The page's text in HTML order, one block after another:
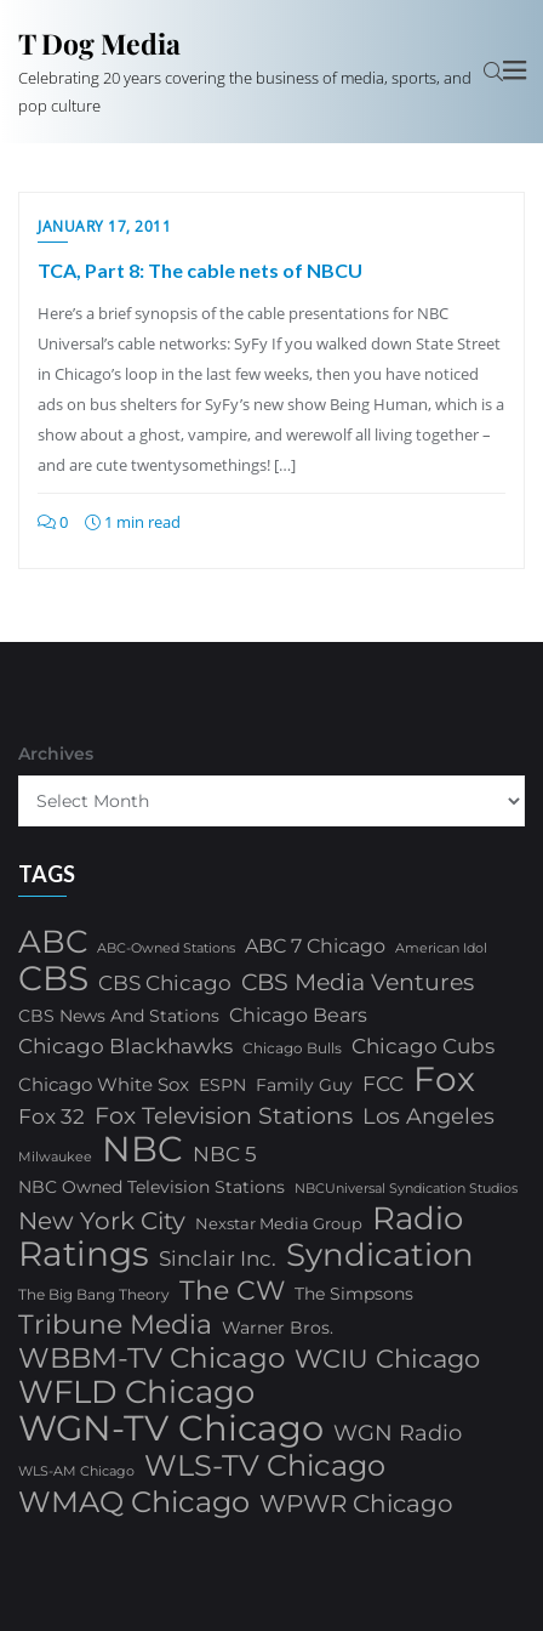
T Dog Media
Celebrating 20 years covering the business of media, sports, and
pop culture
JANUARY 17, 2011
TCA, Part 8: The cable nets of NBCU
Here’s a brief synopsis of the cable presentations for NBC
Universal’s cable networks: SyFy If you walked down State Street
in Chicago’s loop in the last few weeks, then you have noticed
ads on bus shelters for SyFy’s new show Being Human, which is a
show about a ghost, vampire, and werewolf all living together –
and are cute twentysomethings! […]
0 1 min read
Archives
TAGS
ABC ABC-Owned Stations ABC 7 Chicago American Idol
CBS CBS Chicago CBS Media Ventures
CBS News And Stations Chicago Bears
Chicago Blackhawks Chicago Bulls Chicago Cubs
Chicago White Sox ESPN Family Guy FCC Fox
Fox 32 Fox Television Stations Los Angeles
Milwaukee NBC NBC 5
NBC Owned Television Stations NBCUniversal Syndication Studios
New York City Nexstar Media Group Radio
Ratings Sinclair Inc. Syndication
The Big Bang Theory The CW The Simpsons
Tribune Media Warner Bros.
WBBM-TV Chicago WCIU Chicago
WFLD Chicago
WGN-TV Chicago WGN Radio
WLS-AM Chicago
WLS-TV Chicago
WMAQ Chicago WPWR Chicago